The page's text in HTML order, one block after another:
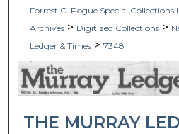
Forrest C. Pogue Special
Archives > Digitized Collections >
Ledger & Times > 7348
THE MURRAY